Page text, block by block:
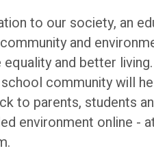
to our society, an
and
and better
community will
to parents, students
environment online -